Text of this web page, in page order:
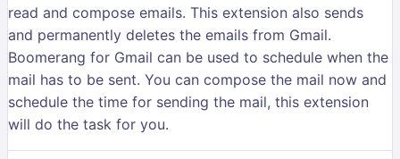
read and compose emails. This extension also sends
and permanently deletes the emails from Gmail.
Boomerang for Gmail can be used to schedule when the
mail has to be sent. You can compose the mail now and
schedule the time for sending the mail, this extension
will do the task for you.